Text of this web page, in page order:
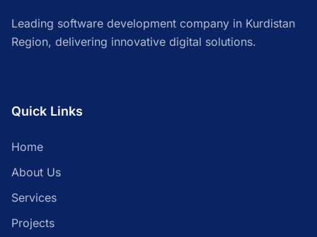
Leading software development company in Kurdistan
Region, delivering innovative digital solutions.
Quick Links
Home
About Us
Services
Projects